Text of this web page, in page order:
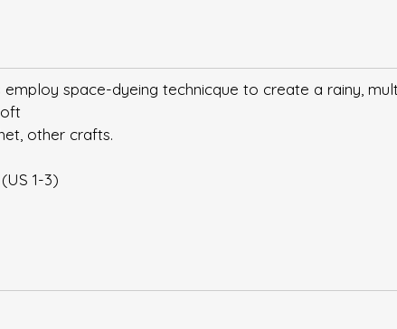
employ space-dyeing technicque to create a rainy,
other crafts.
1-3)